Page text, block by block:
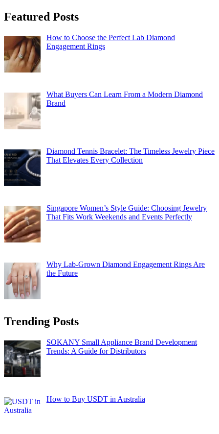
Featured Posts
How to Choose the Perfect Lab Diamond
Engagement Rings
What Buyers Can Learn From a Modern Diamond
Brand
Diamond Tennis Bracelet: The Timeless Jewelry Piece
That Elevates Every Collection
Singapore Women’s Style Guide: Choosing Jewelry
That Fits Work Weekends and Events Perfectly
Why Lab-Grown Diamond Engagement Rings Are
the Future
Trending Posts
SOKANY Small Appliance Brand Development
Trends: A Guide for Distributors
How to Buy USDT in Australia